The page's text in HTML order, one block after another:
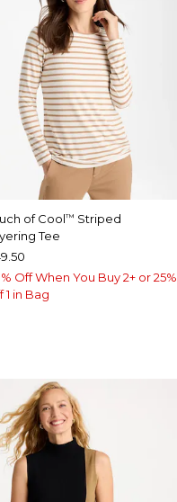
of Cool™ Striped
Tee
Off When You Buy 2+ or 25%
1 in Bag